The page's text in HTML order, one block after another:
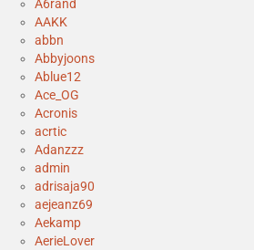
A6rand
AAKK
abbn
Abbyjoons
Ablue12
Ace_OG
Acronis
acrtic
Adanzzz
admin
adrisaja90
aejeanz69
Aekamp
AerieLover